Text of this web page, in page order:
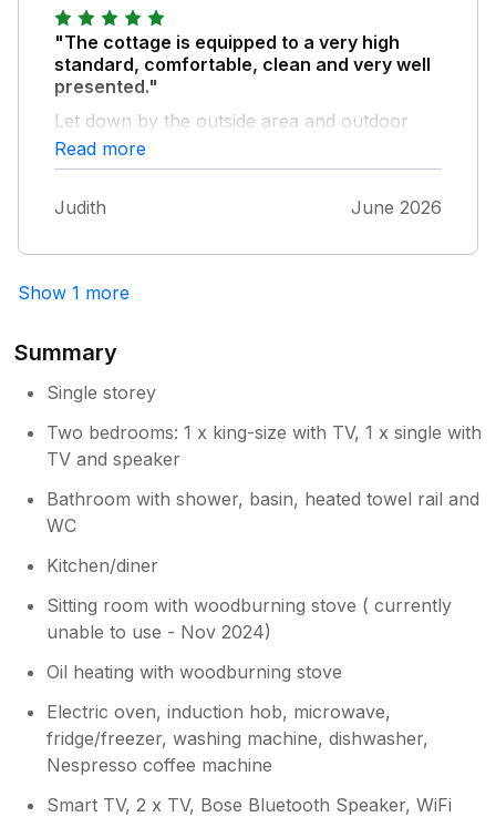
back door - had piles of dead leaves and
everything in the garden could have done
with a good trim back. All things that could
easily be resolved.
"The cottage is equipped to a very high
standard, comfortable, clean and very well
presented."
Let down by the outside area and outdoor
furniture looking tired. The garden needs a bit
of tlc, grass clippings collected, dead leaves
stay but the difference inside to outside is
Read more
Judith June 2026
Show 1 more
Summary
Single storey
Two bedrooms: 1 x king-size with TV, 1 x single with
TV and speaker
Bathroom with shower, basin, heated towel rail and
WC
Kitchen/diner
Sitting room with woodburning stove ( currently
unable to use - Nov 2024)
Oil heating with woodburning stove
Electric oven, induction hob, microwave,
fridge/freezer, washing machine, dishwasher,
Nespresso coffee machine
Smart TV, 2 x TV, Bose Bluetooth Speaker, WiFi